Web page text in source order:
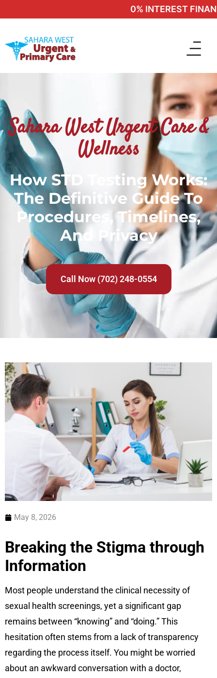
0% INTEREST
Sahara West Urgent Care &
Wellness
How STD Testing Works:
The Definitive Guide To
Procedures, Timelines,
And Privacy
Call Now (702) 248-0554
May 8, 2026
Breaking the Stigma through
Information
Most people understand the clinical necessity of
sexual health screenings, yet a significant gap
remains between “knowing” and “doing.” This
hesitation often stems from a lack of transparency
regarding the process itself. You might be worried
about an awkward conversation with a doctor,